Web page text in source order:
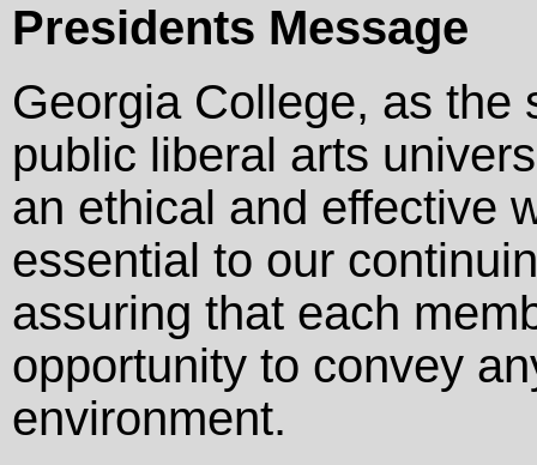
Presidents Message
Georgia College, as the
public liberal arts
an ethical and effective
essential to our
assuring that each
opportunity to convey
environment.